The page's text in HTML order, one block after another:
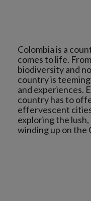
Colombia is a
comes to life.
biodiversity and
country is
and experiences.
country has to
effervescent
exploring the